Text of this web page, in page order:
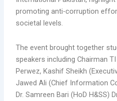
promoting anti-corruption
societal levels.
The event brought together
speakers including Chairman
Perwez, Kashif Sheikh
Jawed Ali (Chief Information
Dr. Samreen Bari (HoD H&SS)